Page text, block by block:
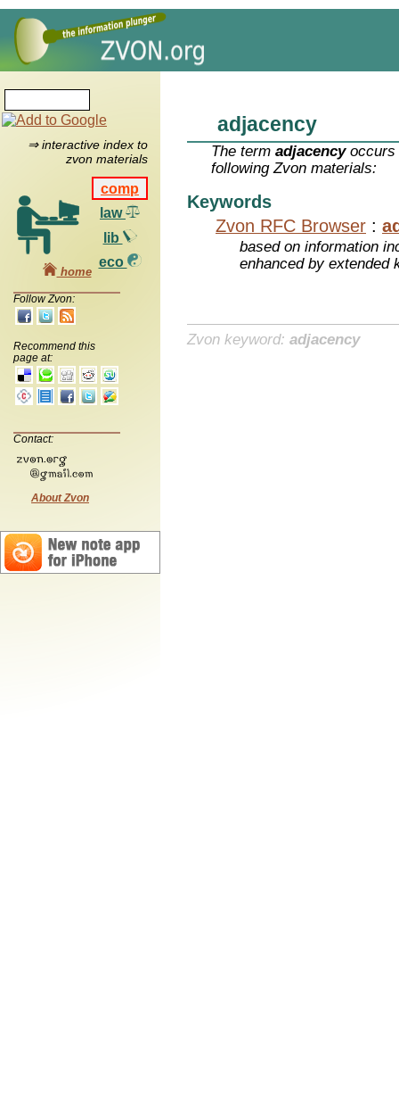
⇒ interactive index to
zvon materials
comp
law
lib
eco
home
Follow Zvon:
Recommend this
page at:
Contact:
About Zvon
adjacency
The termadjacencyoccurs
following Zvon materials:
Keywords
Zvon RFC Browser :
based on information
enhanced by extended
Zvon keyword: adjacency